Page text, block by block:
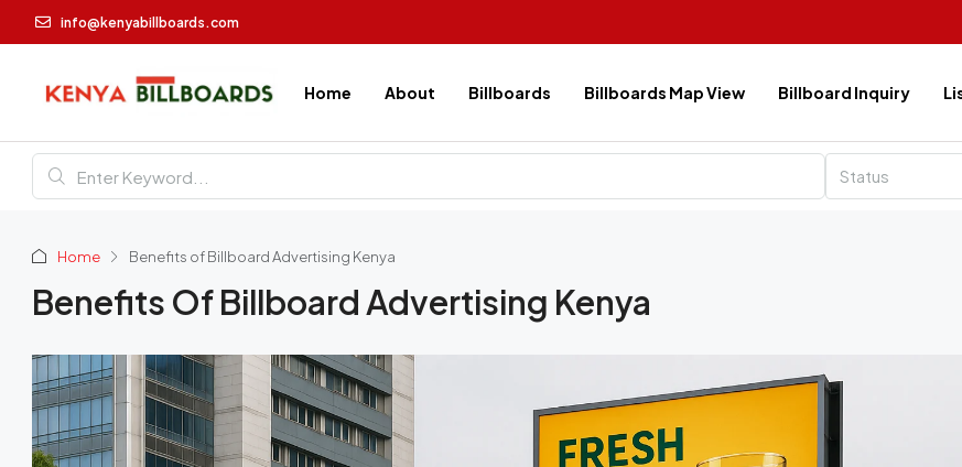
info@kenyabillboards.com
Home About Billboards Billboards Map View Billboard Inquiry
Status
Home Benefits of Billboard Advertising Kenya
Benefits Of Billboard Advertising Kenya